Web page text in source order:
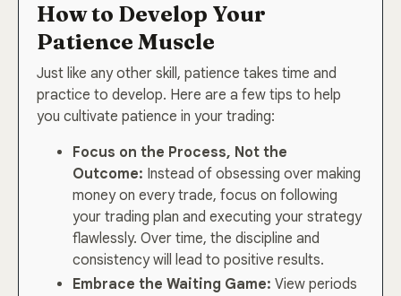
How to Develop Your
Patience Muscle
Just like any other skill, patience takes time and
practice to develop. Here are a few tips to help
you cultivate patience in your trading:
Focus on the Process, Not the
Outcome: Instead of obsessing over making
money on every trade, focus on following
your trading plan and executing your strategy
flawlessly. Over time, the discipline and
consistency will lead to positive results.
Embrace the Waiting Game: View periods